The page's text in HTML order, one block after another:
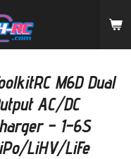
M6D Dual
AC/DC
– 1–6S
LiHV/LiFe